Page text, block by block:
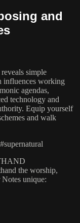
and
simple
influences working
agendas,
technology and
Equip yourself
and walk
the worship,
unique: